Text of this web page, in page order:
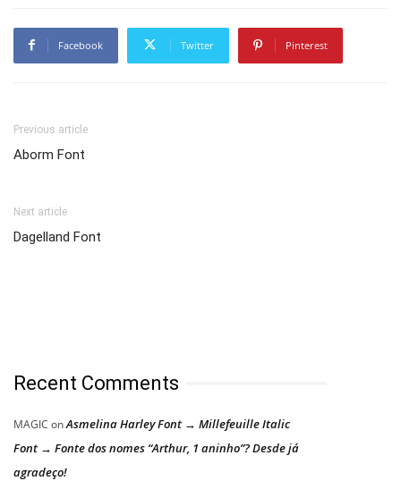
Facebook Twitter Pinterest
Previous article
Aborm Font
Next article
Dagelland Font
Recent Comments
MAGIC onAsmelina Harley Font → Millefeuille Italic
Font → Fonte dos nomes “Arthur, 1 aninho”? Desde já
agradeço!